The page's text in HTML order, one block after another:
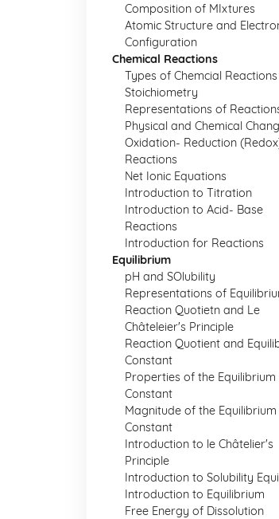
Composition of MIxtures
Atomic Structure and
Configuration
Chemical Reactions
Types of Chemcial Reactions
Stoichiometry
Representations of
Physical and Chemical
Oxidation- Reduction
Reactions
Net Ionic Equations
Introduction to Titration
Introduction to Acid- Base
Reactions
Introduction for Reactions
Equilibrium
pH and SOlubility
Representations of
Reaction Quotietn and Le
Châteleier's Principle
Reaction Quotient and
Constant
Properties of the Equilibrium
Constant
Magnitude of the Equilibrium
Constant
Introduction to le Châtelier's
Principle
Introduction to Solubility
Introduction to Equilibrium
Free Energy of Dissolution